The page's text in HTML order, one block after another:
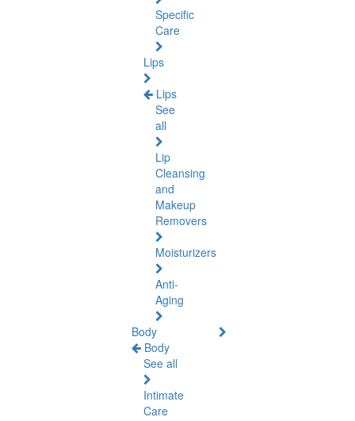
Specific
Care
Lips
Lips
See
all
Lip
Cleansing
and
Makeup
Removers
Moisturizers
Anti-
Aging
Body
Body
See all
Intimate
Care